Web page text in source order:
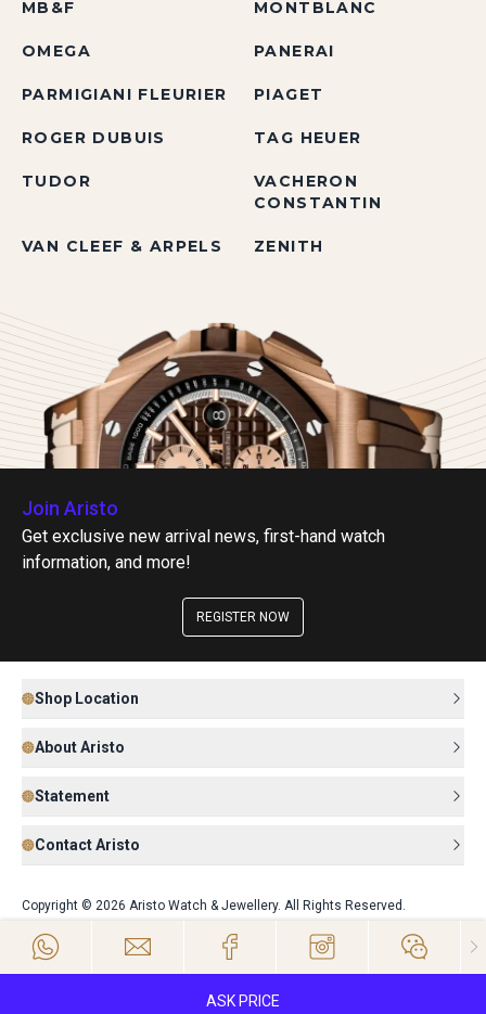
ASK PRICE
MB&F MONTBLANC
OMEGA PANERAI
PARMIGIANI FLEURIER PIAGET
ROGER DUBUIS TAG HEUER
TUDOR
VACHERON
CONSTANTIN
VAN CLEEF & ARPELS ZENITH
Join Aristo
Get exclusive new arrival news, first-hand watch
information, and more!
REGISTER NOW
Shop Location
About Aristo
Statement
Contact Aristo
Copyright © 2026 Aristo Watch & Jewellery. All Rights Reserved.